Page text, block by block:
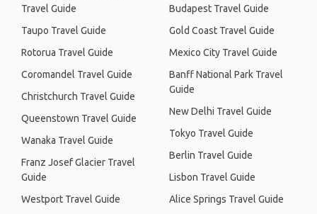
Travel Guide
Taupo Travel Guide
Rotorua Travel Guide
Coromandel Travel Guide
Christchurch Travel Guide
Queenstown Travel Guide
Wanaka Travel Guide
Franz Josef Glacier Travel
Guide
Westport Travel Guide
Budapest Travel Guide
Gold Coast Travel Guide
Mexico City Travel Guide
Banff National Park Travel
Guide
New Delhi Travel Guide
Tokyo Travel Guide
Berlin Travel Guide
Lisbon Travel Guide
Alice Springs Travel Guide